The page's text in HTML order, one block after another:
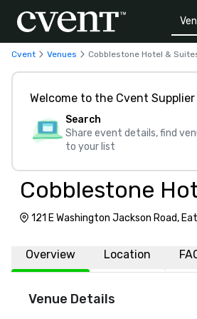
Cvent Venues Cobblestone Hotel &
Welcome to the Cvent
Search
Share event details, find
to your list
Cobblestone
121 E Washington Jackson Road,
Overview Location
Venue Details